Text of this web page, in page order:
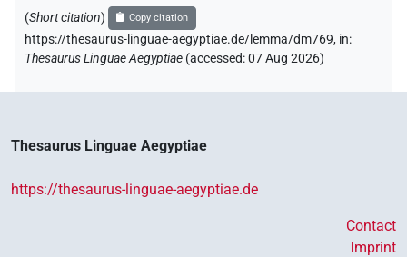
(Short citation) Copy citation
https://thesaurus-linguae-aegyptiae.de/lemma/dm769, in:
Thesaurus Linguae Aegyptiae (accessed:07 Aug 2026)
Thesaurus Linguae Aegyptiae
https://thesaurus-linguae-aegyptiae.de
Contact
Imprint